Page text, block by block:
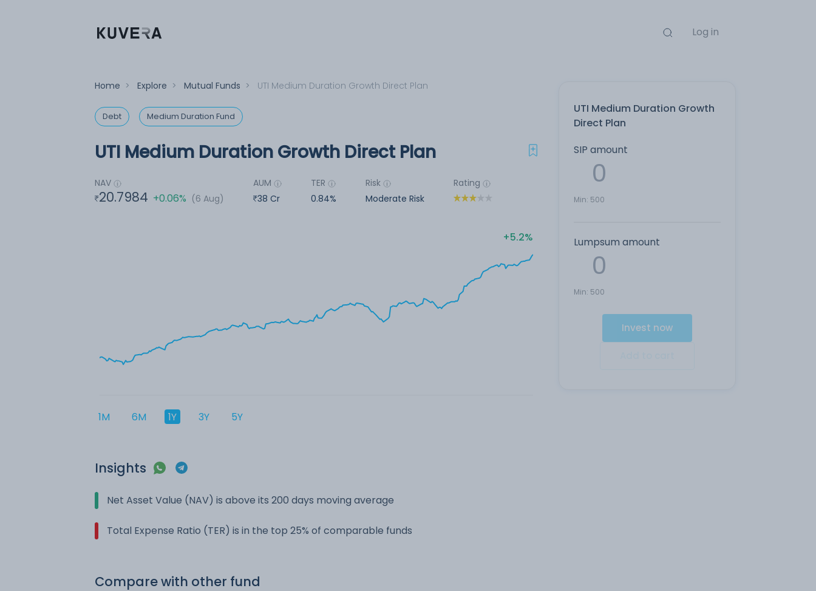
Log in
Home > Explore > Mutual Funds > UTI Medium Duration Growth Direct Plan
Debt Medium Duration Fund
UTI Medium Duration Growth
Direct Plan
SIP amount
Min: 500
Lumpsum amount
Min: 500
Invest now
UTI Medium Duration Growth Direct Plan
NAV
20.7984 +0.06% (6 Aug)
AUM
38 Cr
TER
0.84%
Risk
Moderate Risk
Rating
5.2%
1M 6M 1Y 3Y 5Y
Insights
Net Asset Value (NAV) is above its 200 days moving average
Total Expense Ratio (TER) is in the top 25% of comparable funds
Compare with other fund